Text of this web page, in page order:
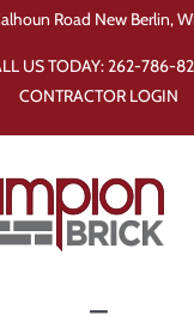
Road New Berlin,
US TODAY:262-786-
CONTRACTOR LOGIN